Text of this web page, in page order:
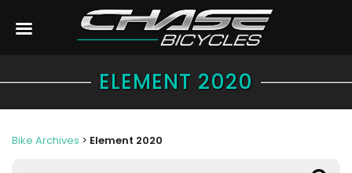
ELEMENT 2020
Bike Archives > Element 2020